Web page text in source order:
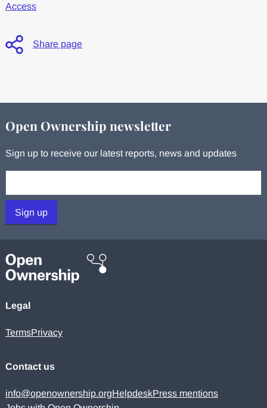
Access
Share page
Open Ownership newsletter
Sign up to receive our latest reports, news and updates
Sign up
Legal
TermsPrivacy
Contact us
info@openownership.orgHelpdeskPress mentions